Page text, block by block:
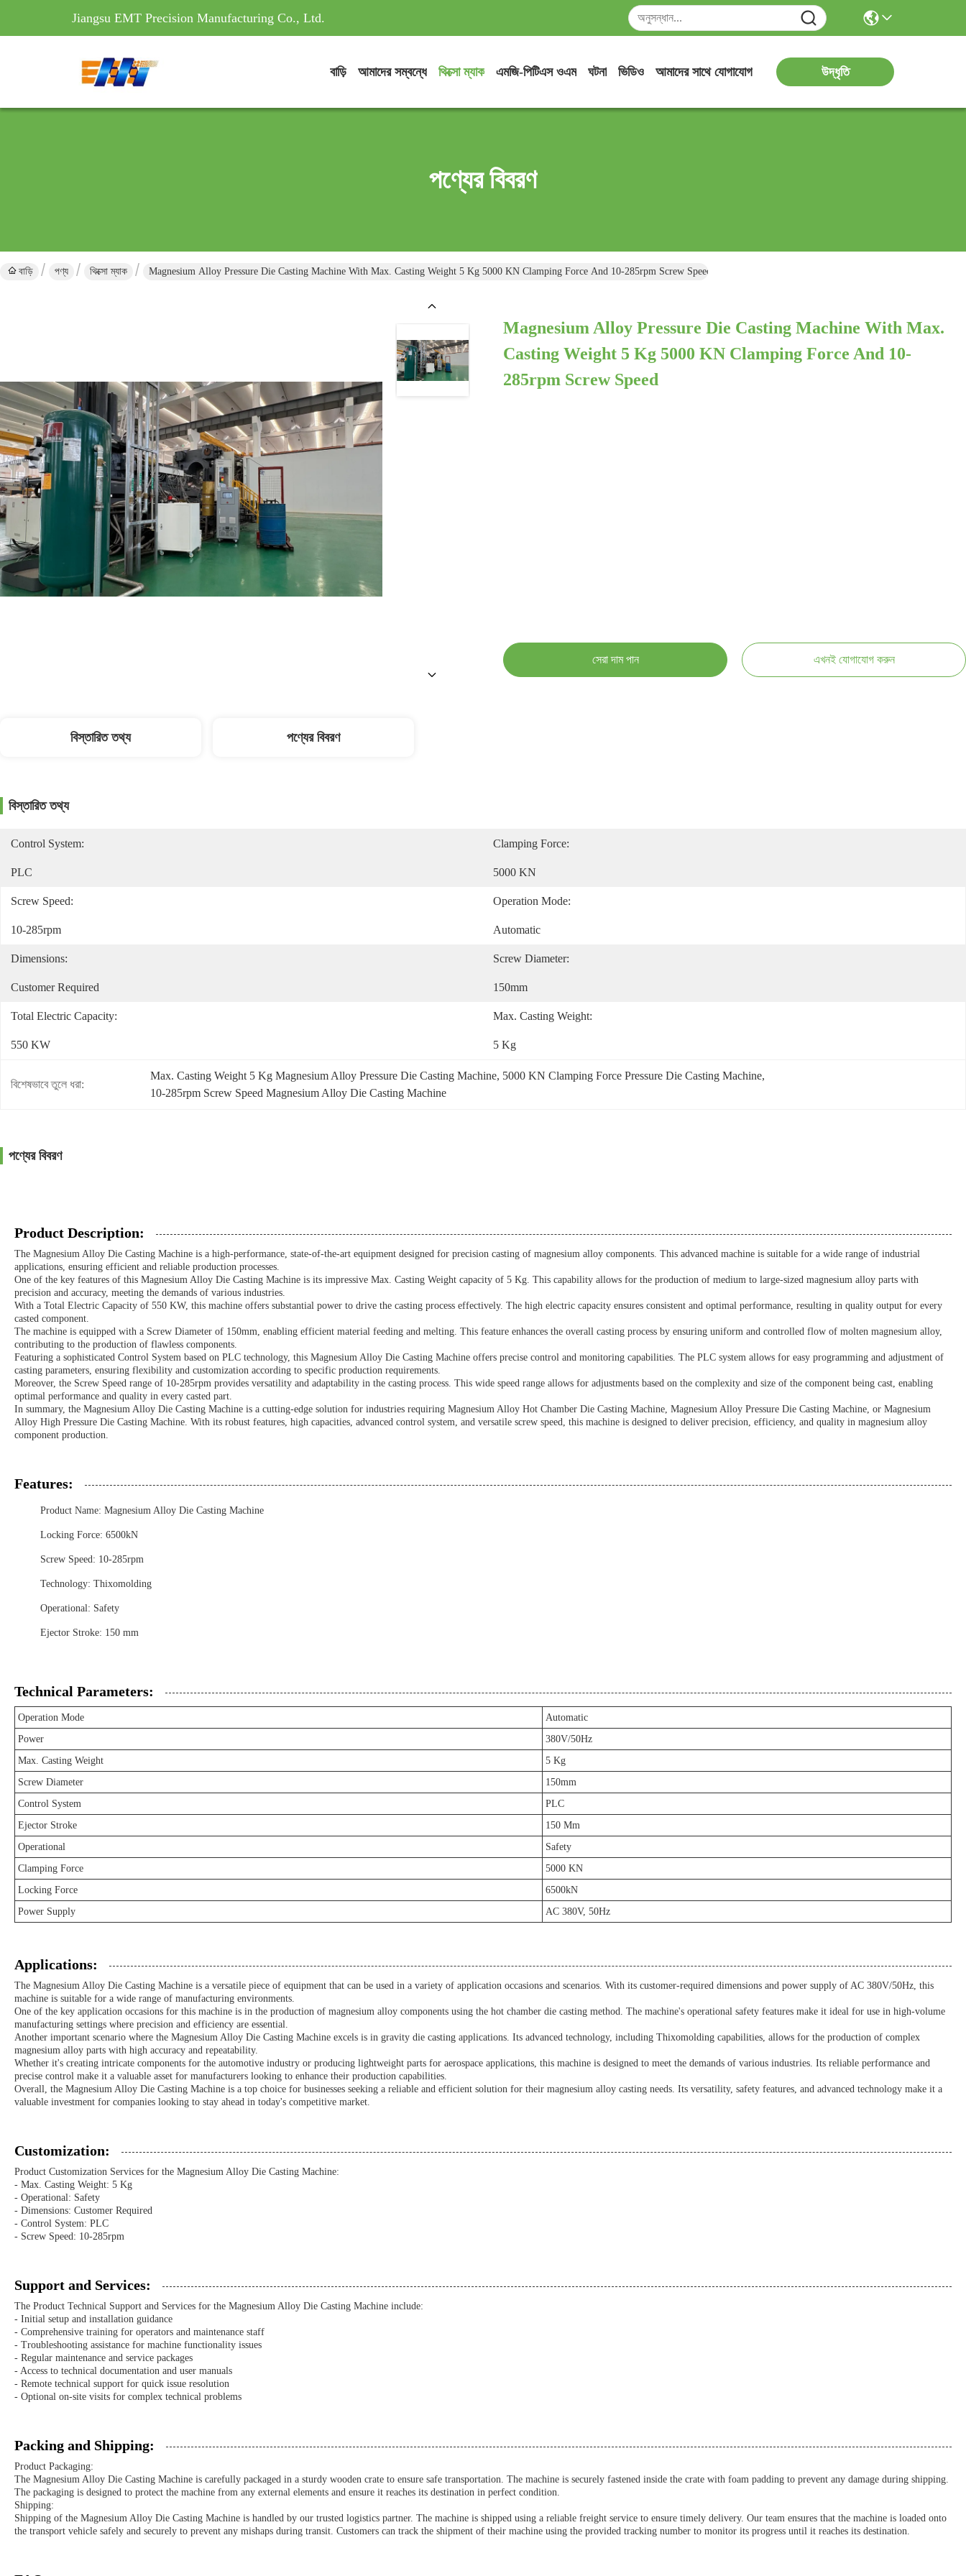
Jiangsu EMT Precision Manufacturing Co., Ltd.
বাড়ি আমাদের সম্বন্ধে থিক্সো ম্যাক এমজি-পিটিএস ওএম ঘটনা ভিডিও আমাদের সাথে যোগাযোগ উদ্ধৃতি
পণ্যের বিবরণ
বাড়ি পণ্য থিক্সো ম্যাক Magnesium Alloy Pressure Die Casting Machine With Max. Casting Weight 5 Kg 5000 KN Clamping Force And 10-285rpm Screw Speed
Magnesium Alloy Pressure Die Casting Machine With Max.
Casting Weight 5 Kg 5000 KN Clamping Force And 10-
285rpm Screw Speed
সেরা দাম পান এখনই যোগাযোগ করুন
বিস্তারিত তথ্য পণ্যের বিবরণ
বিস্তারিত তথ্য
Control System:
PLC
Clamping Force:
5000 KN
Screw Speed:
10-285rpm
Operation Mode:
Automatic
Dimensions:
Customer Required
Screw Diameter:
150mm
Total Electric Capacity:
550 KW
Max. Casting Weight:
5 Kg
বিশেষভাবে তুলে ধরা:
Max. Casting Weight 5 Kg Magnesium Alloy Pressure Die Casting Machine, 5000 KN Clamping Force Pressure Die Casting Machine,
10-285rpm Screw Speed Magnesium Alloy Die Casting Machine
পণ্যের বিবরণ
Product Description:
The Magnesium Alloy Die Casting Machine is a high-performance, state-of-the-art equipment designed for precision casting of magnesium alloy components. This advanced machine is suitable for a wide range of industrial
applications, ensuring efficient and reliable production processes.
One of the key features of this Magnesium Alloy Die Casting Machine is its impressive Max. Casting Weight capacity of 5 Kg. This capability allows for the production of medium to large-sized magnesium alloy parts with
precision and accuracy, meeting the demands of various industries.
With a Total Electric Capacity of 550 KW, this machine offers substantial power to drive the casting process effectively. The high electric capacity ensures consistent and optimal performance, resulting in quality output for every
casted component.
The machine is equipped with a Screw Diameter of 150mm, enabling efficient material feeding and melting. This feature enhances the overall casting process by ensuring uniform and controlled flow of molten magnesium alloy,
contributing to the production of flawless components.
Featuring a sophisticated Control System based on PLC technology, this Magnesium Alloy Die Casting Machine offers precise control and monitoring capabilities. The PLC system allows for easy programming and adjustment of
casting parameters, ensuring flexibility and customization according to specific production requirements.
Moreover, the Screw Speed range of 10-285rpm provides versatility and adaptability in the casting process. This wide speed range allows for adjustments based on the complexity and size of the component being cast, enabling
optimal performance and quality in every casted part.
In summary, the Magnesium Alloy Die Casting Machine is a cutting-edge solution for industries requiring Magnesium Alloy Hot Chamber Die Casting Machine, Magnesium Alloy Pressure Die Casting Machine, or Magnesium
Alloy High Pressure Die Casting Machine. With its robust features, high capacities, advanced control system, and versatile screw speed, this machine is designed to deliver precision, efficiency, and quality in magnesium alloy
component production.
Features:
Product Name: Magnesium Alloy Die Casting Machine
Locking Force: 6500kN
Screw Speed: 10-285rpm
Technology: Thixomolding
Operational: Safety
Ejector Stroke: 150 mm
Technical Parameters:
Operation Mode
Automatic
Power
380V/50Hz
Max. Casting Weight
5 Kg
Screw Diameter
150mm
Control System
PLC
Ejector Stroke
150 Mm
Operational
Safety
Clamping Force
5000 KN
Locking Force
6500kN
Power Supply
AC 380V, 50Hz
Applications:
The Magnesium Alloy Die Casting Machine is a versatile piece of equipment that can be used in a variety of application occasions and scenarios. With its customer-required dimensions and power supply of AC 380V/50Hz, this
machine is suitable for a wide range of manufacturing environments.
One of the key application occasions for this machine is in the production of magnesium alloy components using the hot chamber die casting method. The machine's operational safety features make it ideal for use in high-volume
manufacturing settings where precision and efficiency are essential.
Another important scenario where the Magnesium Alloy Die Casting Machine excels is in gravity die casting applications. Its advanced technology, including Thixomolding capabilities, allows for the production of complex
magnesium alloy parts with high accuracy and repeatability.
Whether it's creating intricate components for the automotive industry or producing lightweight parts for aerospace applications, this machine is designed to meet the demands of various industries. Its reliable performance and
precise control make it a valuable asset for manufacturers looking to enhance their production capabilities.
Overall, the Magnesium Alloy Die Casting Machine is a top choice for businesses seeking a reliable and efficient solution for their magnesium alloy casting needs. Its versatility, safety features, and advanced technology make it a
valuable investment for companies looking to stay ahead in today's competitive market.
Customization:
Product Customization Services for the Magnesium Alloy Die Casting Machine:
- Max. Casting Weight: 5 Kg
- Operational: Safety
- Dimensions: Customer Required
- Control System: PLC
- Screw Speed: 10-285rpm
Support and Services:
The Product Technical Support and Services for the Magnesium Alloy Die Casting Machine include:
- Initial setup and installation guidance
- Comprehensive training for operators and maintenance staff
- Troubleshooting assistance for machine functionality issues
- Regular maintenance and service packages
- Access to technical documentation and user manuals
- Remote technical support for quick issue resolution
- Optional on-site visits for complex technical problems
Packing and Shipping:
Product Packaging:
The Magnesium Alloy Die Casting Machine is carefully packaged in a sturdy wooden crate to ensure safe transportation. The machine is securely fastened inside the crate with foam padding to prevent any damage during shipping.
The packaging is designed to protect the machine from any external elements and ensure it reaches its destination in perfect condition.
Shipping:
Shipping of the Magnesium Alloy Die Casting Machine is handled by our trusted logistics partner. The machine is shipped using a reliable freight service to ensure timely delivery. Our team ensures that the machine is loaded onto
the transport vehicle safely and securely to prevent any mishaps during transit. Customers can track the shipment of their machine using the provided tracking number to monitor its progress until it reaches its destination.